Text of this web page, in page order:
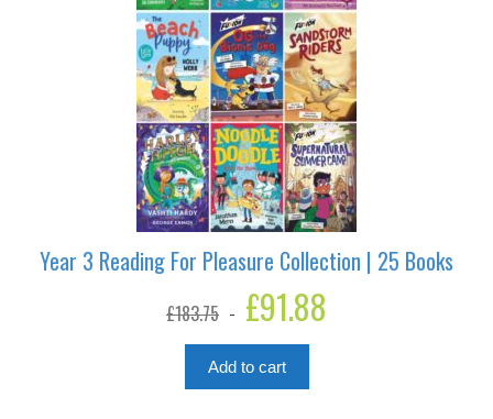
Year 3 Reading For Pleasure Collection | 25 Books
£183.75
Original
price
was:
£183.75.
£91.88
Add to cart